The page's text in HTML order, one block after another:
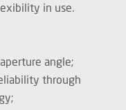
in use.
angle;
through